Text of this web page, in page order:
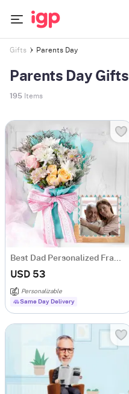
Gifts Parents Day
Parents Day Gifts
195 Items
Best Dad Personalized Frame And Bouquet Set
USD 53
Personalizable
Same Day Delivery